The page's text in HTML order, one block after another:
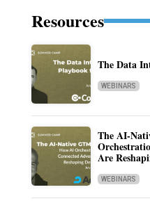
Resources
The Data
WEBINARS
The AI-
Are
WEBINARS